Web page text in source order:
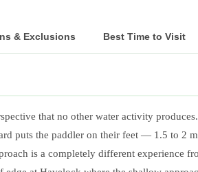
& Exclusions Best Time to Visit
that no other water activity
puts the paddler on their feet — 1.5 to 2
is a completely different experience